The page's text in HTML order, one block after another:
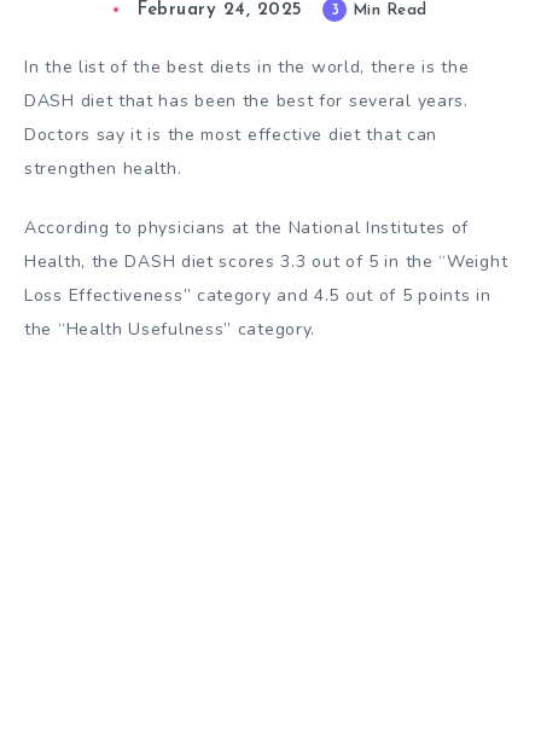
February 24, 2025 3 Min Read
In the list of the best diets in the world, there is the
DASH diet that has been the best for several years.
Doctors say it is the most effective diet that can
strengthen health.
According to physicians at the National Institutes of
Health, the DASH diet scores 3.3 out of 5 in the “Weight
Loss Effectiveness” category and 4.5 out of 5 points in
the “Health Usefulness” category.